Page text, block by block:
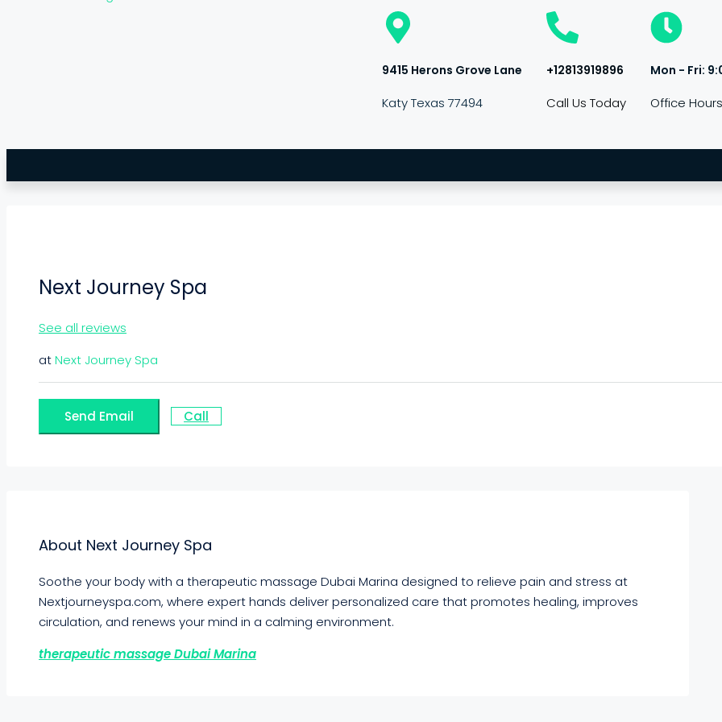
9415 Herons Grove Lane
Katy Texas 77494
+12813919896
Call Us Today
Mon - Fri:
Office Hours
Next Journey Spa
See all reviews
atNext Journey Spa
Send Email Call
About Next Journey Spa
Soothe your body with a therapeutic massage Dubai Marina designed to relieve pain and stress at
Nextjourneyspa.com, where expert hands deliver personalized care that promotes healing, improves
circulation, and renews your mind in a calming environment.
therapeutic massage Dubai Marina